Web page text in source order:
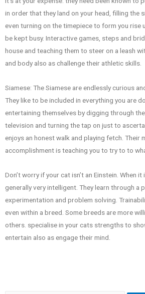
in order that they land on your head, filling the
even turning on the timepiece to form you rise
be kept busy. Interactive games, steps and
house and teaching them to steer on a leash
and body also as challenge their athletic skills.
Siamese: The Siamese are endlessly curious
They like to be included in everything you are
entertaining themselves by digging through
television and turning the tap on just to
enjoys an honest walk and playing fetch. Their
accomplishment is teaching you to try to to
Don’t worry if your cat isn’t an Einstein. When
generally very intelligent. They learn through a
experimentation and problem solving.
even within a breed. Some breeds are more
others. specialise in your cats strengths to
entertain also as engage their mind.